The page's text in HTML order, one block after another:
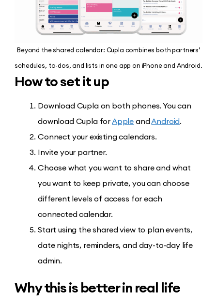
Beyond the shared calendar: Cupla combines both partners’
schedules, to-dos, and lists in one app on iPhone and Android.
How to set it up
Download Cupla on both phones. You can
download Cupla forApple andAndroid.
Connect your existing calendars.
Invite your partner.
Choose what you want to share and what
you want to keep private, you can choose
different levels of access for each
connected calendar.
Start using the shared view to plan events,
date nights, reminders, and day-to-day life
admin.
Why this is better in real life